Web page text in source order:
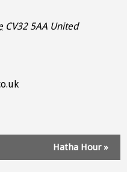
CV32 5AA United
Hatha Hour »